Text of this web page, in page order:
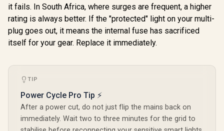
it fails. In South Africa, where surges are frequent, a higher
rating is always better. If the "protected" light on your multi-
plug goes out, it means the internal fuse has sacrificed
itself for your gear. Replace it immediately.
TIP
Power Cycle Pro Tip ⚡
After a power cut, do not just flip the mains back on
immediately. Wait two to three minutes for the grid to